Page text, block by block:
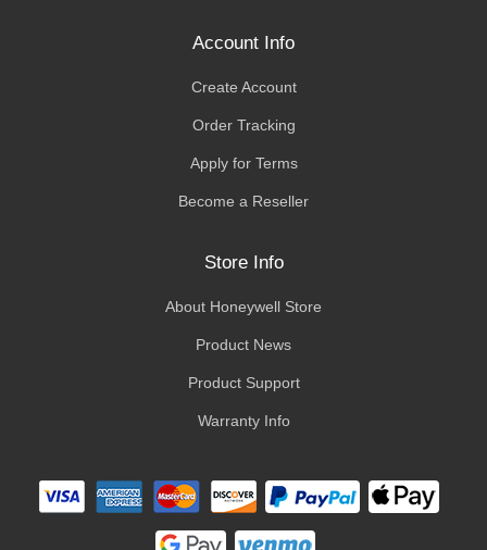
Account Info
Create Account
Order Tracking
Apply for Terms
Become a Reseller
Store Info
About Honeywell Store
Product News
Product Support
Warranty Info